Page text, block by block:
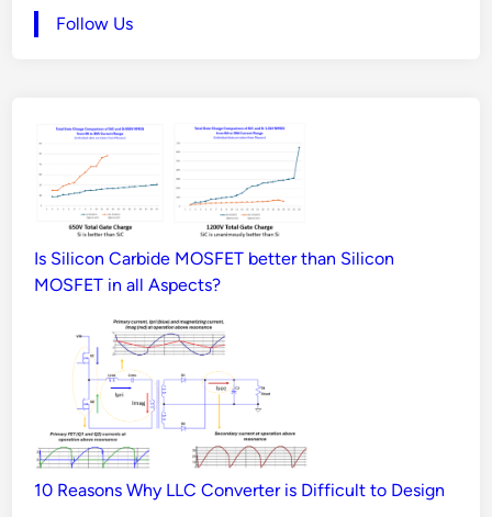
Follow Us
Is Silicon Carbide MOSFET better than Silicon
MOSFET in all Aspects?
10 Reasons Why LLC Converter is Difficult to Design